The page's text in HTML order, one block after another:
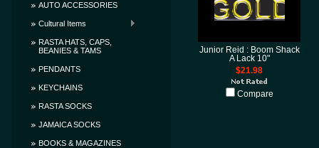
AUTO ACCESSORIES
Cultural Items
RASTA HATS, CAPS,
BEANIES & TAMS
PENDANTS
KEYCHAINS
RASTA SOCKS
JAMAICA SOCKS
BOOKS & MAGAZINES
Junior Reid : Boom Shack
A Lack 10"
$21.98
Compare